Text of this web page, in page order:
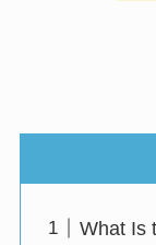
What Is